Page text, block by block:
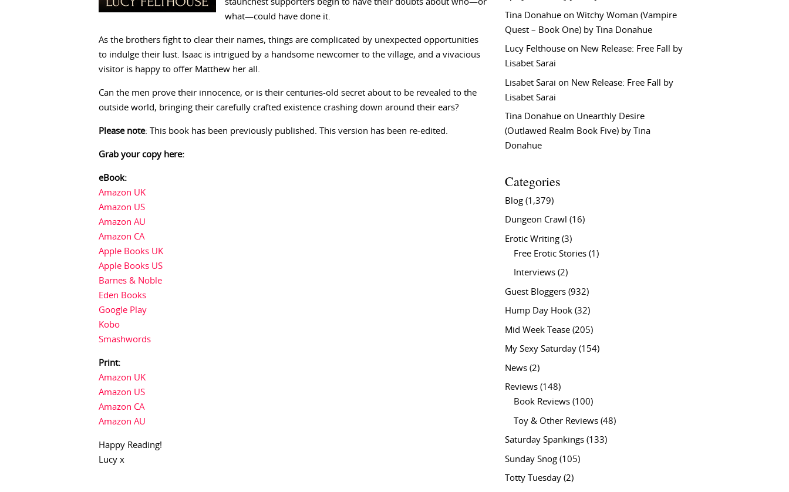
staunchest supporters begin to have their doubts about who—or
what—could have done it.
As the brothers fight to clear their names, things are complicated by unexpected opportunities
to indulge their lust. Isaac is intrigued by a handsome newcomer to the village, and a vivacious
visitor is happy to offer Matthew her all.
Can the men prove their innocence, or is their centuries-old secret about to be revealed to the
outside world, bringing their carefully crafted existence crashing down around their ears?
Please note: This book has been previously published. This version has been re-edited.
Grab your copy here:
eBook:
Amazon UK
Amazon US
Amazon AU
Amazon CA
Apple Books UK
Apple Books US
Barnes & Noble
Eden Books
Google Play
Kobo
Smashwords
Print:
Amazon UK
Amazon US
Amazon CA
Amazon AU
Happy Reading!
Lucy x
Tina Donahue onWitchy Woman (Vampire
Quest – Book One) by Tina Donahue
Lucy Felthouse on New Release: Free Fall by
Lisabet Sarai
Lisabet Sarai on New Release: Free Fall by
Lisabet Sarai
Tina Donahue on Unearthly Desire
(Outlawed Realm Book Five) by Tina
Donahue
Categories
Blog (1,379)
Dungeon Crawl (16)
Erotic Writing (3)
Free Erotic Stories (1)
Interviews (2)
Guest Bloggers (932)
Hump Day Hook (32)
Mid Week Tease (205)
My Sexy Saturday (154)
News (2)
Reviews (148)
Book Reviews (100)
Toy & Other Reviews (48)
Saturday Spankings (133)
Sunday Snog (105)
Totty Tuesday (2)